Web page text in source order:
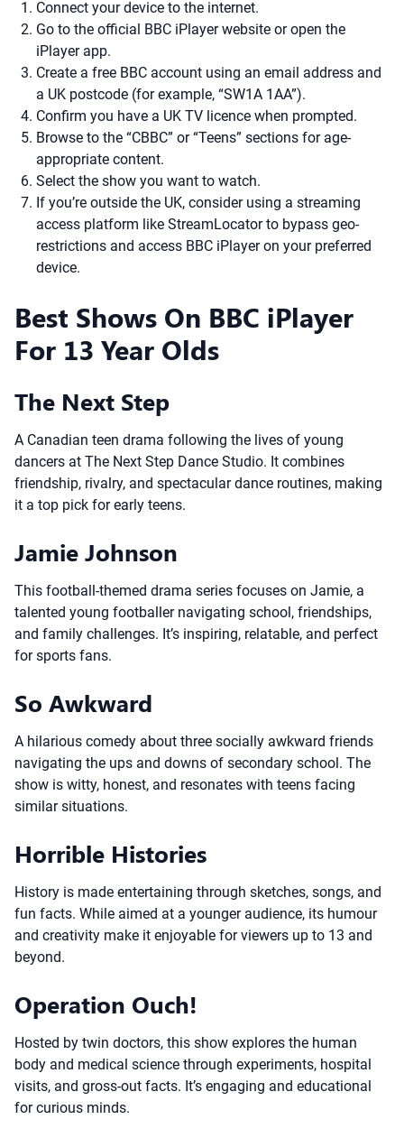
Connect your device to the internet.
Go to the official BBC iPlayer website or open the
iPlayer app.
Create a free BBC account using an email address and
a UK postcode (for example, “SW1A 1AA”).
Confirm you have a UK TV licence when prompted.
Browse to the “CBBC” or “Teens” sections for age-
appropriate content.
Select the show you want to watch.
If you’re outside the UK, consider using a streaming
access platform like StreamLocator to bypass geo-
restrictions and access BBC iPlayer on your preferred
device.
Best Shows On BBC iPlayer
For 13 Year Olds
The Next Step
A Canadian teen drama following the lives of young
dancers at The Next Step Dance Studio. It combines
friendship, rivalry, and spectacular dance routines, making
it a top pick for early teens.
Jamie Johnson
This football-themed drama series focuses on Jamie, a
talented young footballer navigating school, friendships,
and family challenges. It’s inspiring, relatable, and perfect
for sports fans.
So Awkward
A hilarious comedy about three socially awkward friends
navigating the ups and downs of secondary school. The
show is witty, honest, and resonates with teens facing
similar situations.
Horrible Histories
History is made entertaining through sketches, songs, and
fun facts. While aimed at a younger audience, its humour
and creativity make it enjoyable for viewers up to 13 and
beyond.
Operation Ouch!
Hosted by twin doctors, this show explores the human
body and medical science through experiments, hospital
visits, and gross-out facts. It’s engaging and educational
for curious minds.